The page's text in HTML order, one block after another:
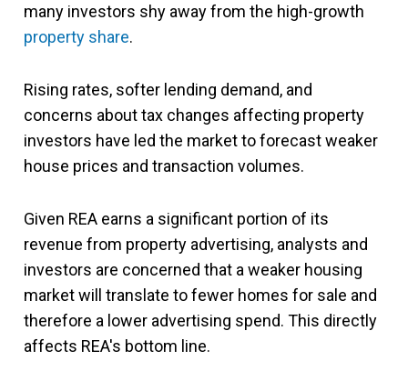
many investors shy away from the high-growth
property share.
Rising rates, softer lending demand, and
concerns about tax changes affecting property
investors have led the market to forecast weaker
house prices and transaction volumes.
Given REA earns a significant portion of its
revenue from property advertising, analysts and
investors are concerned that a weaker housing
market will translate to fewer homes for sale and
therefore a lower advertising spend. This directly
affects REA's bottom line.